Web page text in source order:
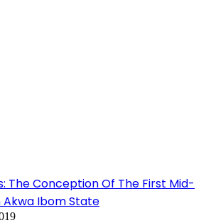
The Conception Of The First Mid-
Akwa Ibom State